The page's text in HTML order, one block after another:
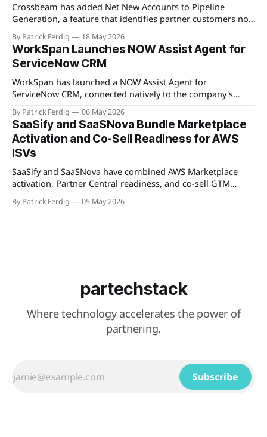
Crossbeam has added Net New Accounts to Pipeline
Generation, a feature that identifies partner customers not
present in a user's CRM, active pipeline, or existing account
populations. The view gives partnership teams a
consolidated, filterable list of greenfield accounts across all
connected partners without manual cross-referencing.
Available
By Patrick Ferdig 18 May 2026
WorkSpan Launches NOW Assist Agent for
ServiceNow CRM
WorkSpan has launched a NOW Assist Agent for
ServiceNow CRM, connected natively to the company's
WorkSpan.AI platform through a Model Context Protocol
(MCP) server. The product lets inside sales teams manage
co-sell motions and hyperscaler marketplace transactions
without leaving ServiceNow, addressing what WorkSpan
describes as "
By Patrick Ferdig 06 May 2026
SaaSify and SaaSNova Bundle Marketplace
Activation and Co-Sell Readiness for AWS
ISVs
SaaSify and SaaSNova have combined AWS Marketplace
activation, Partner Central readiness, and co-sell GTM
execution into a single four-week engagement for seed-
stage ISVs entering the AWS Partner Network.
By Patrick Ferdig 05 May 2026
partechstack
Where technology accelerates the power of
partnering.
Subscribe